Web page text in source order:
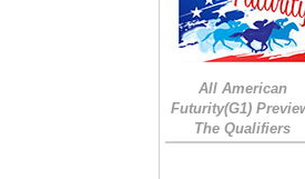
All American
Futurity(G1)
The Qualifiers